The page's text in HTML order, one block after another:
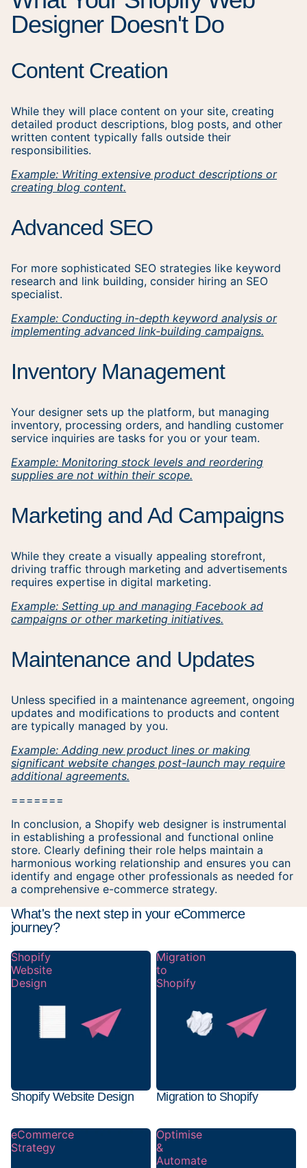
Designer Doesn't Do
Content Creation
While they will place content on your site, creating
detailed product descriptions, blog posts, and other
written content typically falls outside their
responsibilities.
Example: Writing extensive product descriptions or
creating blog content.
Advanced SEO
For more sophisticated SEO strategies like keyword
research and link building, consider hiring an SEO
specialist.
Example: Conducting in-depth keyword analysis or
implementing advanced link-building campaigns.
Inventory Management
Your designer sets up the platform, but managing
inventory, processing orders, and handling customer
service inquiries are tasks for you or your team.
Example: Monitoring stock levels and reordering
supplies are not within their scope.
Marketing and Ad Campaigns
While they create a visually appealing storefront,
driving traffic through marketing and advertisements
requires expertise in digital marketing.
Example: Setting up and managing Facebook ad
campaigns or other marketing initiatives.
Maintenance and Updates
Unless specified in a maintenance agreement, ongoing
updates and modifications to products and content
are typically managed by you.
Example: Adding new product lines or making
significant website changes post-launch may require
additional agreements.
=======
In conclusion, a Shopify web designer is instrumental
in establishing a professional and functional online
store. Clearly defining their role helps maintain a
harmonious working relationship and ensures you can
identify and engage other professionals as needed for
a comprehensive e-commerce strategy.
What's the next step in your eCommerce
journey?
Shopify
Website
Design
Shopify Website Design
Migration
to
Shopify
Migration to Shopify
eCommerce
Strategy
Optimise
&
Automate